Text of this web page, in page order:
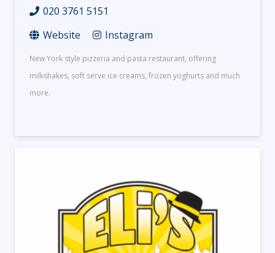
020 3761 5151
Website
Instagram
New York style pizzeria and pasta restaurant, offering
milkshakes, soft serve ice creams, frozen yoghurts and much
more.